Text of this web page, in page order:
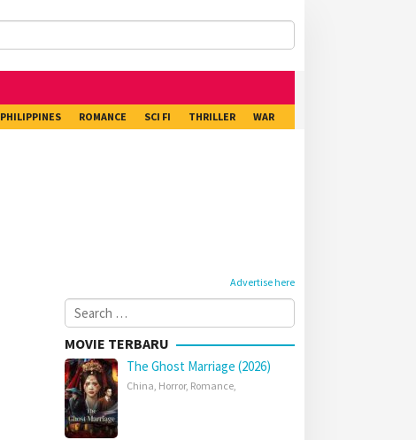
PHILIPPINES ROMANCE SCI FI THRILLER WAR
Advertise here
Search
for:
MOVIE TERBARU
The Ghost Marriage (2026)
China, Horror, Romance,